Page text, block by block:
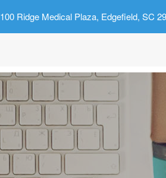
100 Ridge Medical Plaza, Edgefield, SC